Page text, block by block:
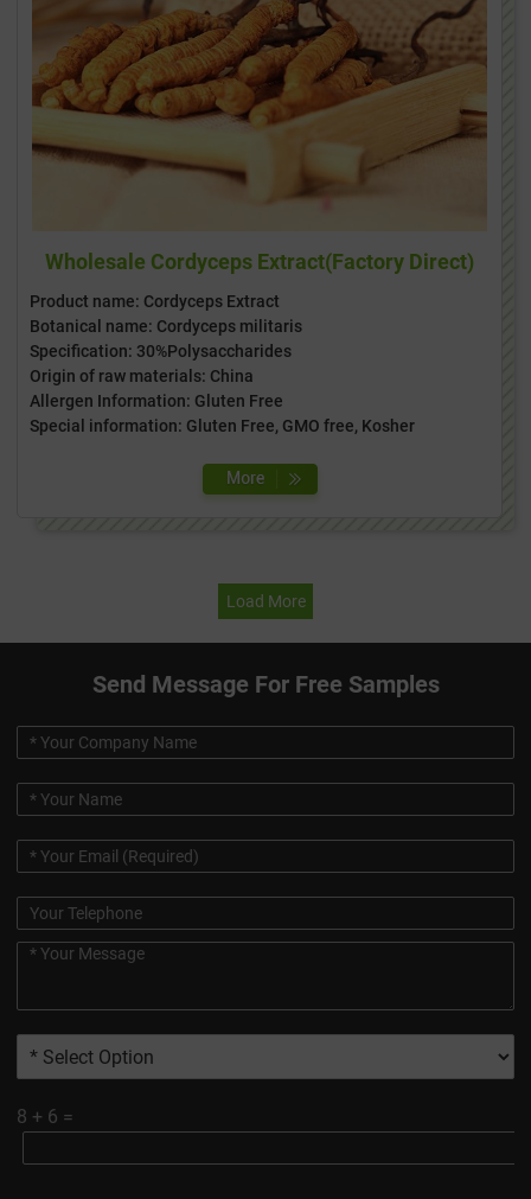
Wholesale Cordyceps Extract(Factory Direct)
Product name: Cordyceps Extract
Botanical name: Cordyceps militaris
Specification: 30%Polysaccharides
Origin of raw materials: China
Allergen Information: Gluten Free
Special information: Gluten Free, GMO free, Kosher
Load More
Send Message For Free Samples
8 + 6 =